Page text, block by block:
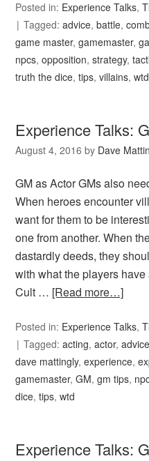
Posted in: Experience Talks,
Tagged:advice,battle,
game master,gamemaster,
npcs,opposition,strategy,
truth the dice,tips,villains,wtd
Experience Talks:
August 4, 2016 by Dave
GM as Actor GMs also
When heroes encounter
want for them to be
one from another. When
dastardly deeds, they
with what the players
Cult … [Read more…]
Posted in: Experience Talks,
Tagged:acting,actor,advice
dave mattingly,experience,
gamemaster,GM,gm tips,
dice,tips,wtd
Experience Talks: